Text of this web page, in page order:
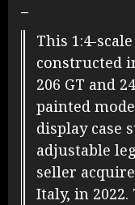
–
This 1:4-
constructed
206 GT and
painted
display case
adjustable
seller
Italy, in